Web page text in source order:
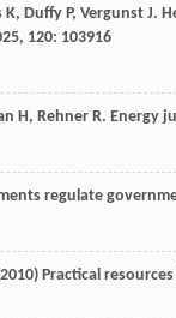
K, Duffy P, Vergunst J.
, 120: 103916
H, Rehner R. Energy
regulate
Practical